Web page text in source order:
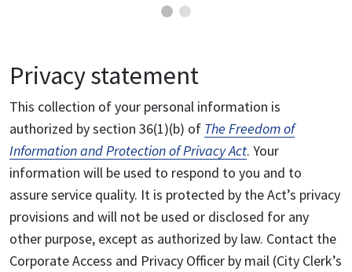
Privacy statement
This collection of your personal information is
authorized by section 36(1)(b) of The Freedom of
Information and Protection of Privacy Act. Your
information will be used to respond to you and to
assure service quality. It is protected by the Act’s privacy
provisions and will not be used or disclosed for any
other purpose, except as authorized by law. Contact the
Corporate Access and Privacy Officer by mail (City Clerk’s